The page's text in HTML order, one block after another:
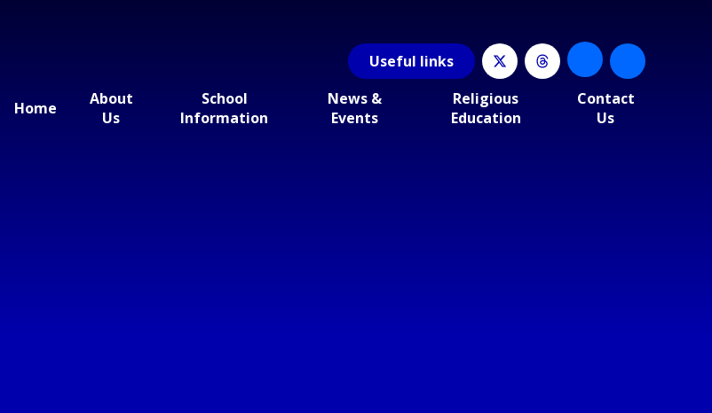
Useful links
Home
About
Us
School
Information
News &
Events
Religious
Education
Contact
Us